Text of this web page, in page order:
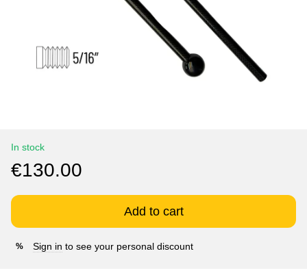
In stock
€130.00
Add to cart
% Sign in to see your personal discount